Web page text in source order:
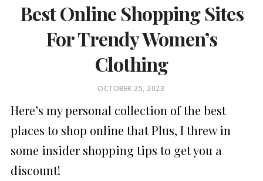
Best Online Shopping Sites
For Trendy Women’s
Clothing
POSTED
OCTOBER 25, 2023
Here’s my personal collection of the best
places to shop online that Plus, I threw in
some insider shopping tips to get you a
discount!